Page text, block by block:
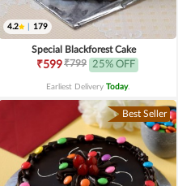
4.2 179
Special Blackforest Cake
₹599₹799 25% OFF
Earliest Delivery Today.
Best Seller